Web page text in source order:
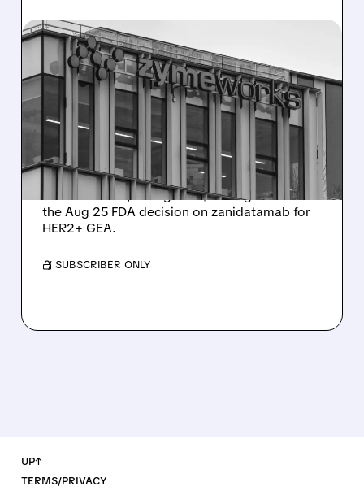
08/10/2026 · 6:06 AM
ZYMEWORKS: CITI FLAGS
MAJOR UPSIDE CATALYST
AHEAD OF AUGUST 25
FDA DECISION
Citi places Zymeworks on 90-day upside
watch with Buy rating and $37 target ahead of
the Aug 25 FDA decision on zanidatamab for
HER2+ GEA.
/ SUBSCRIBER ONLY
UP↑
TERMS/PRIVACY